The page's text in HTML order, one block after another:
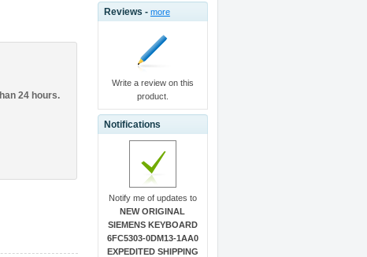
24 hours.
Reviews - more
Write a review on this
product.
Notifications
Notify me of updates to
NEW ORIGINAL
SIEMENS KEYBOARD
6FC5303-0DM13-1AA0
EXPEDITED SHIPPING